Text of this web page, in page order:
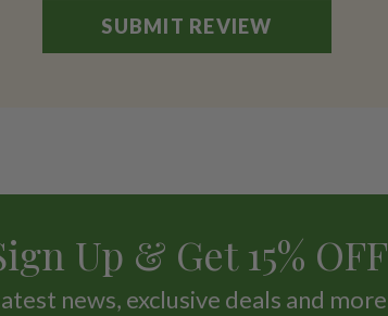
Up & Get 15% OFF
news, exclusive deals and more